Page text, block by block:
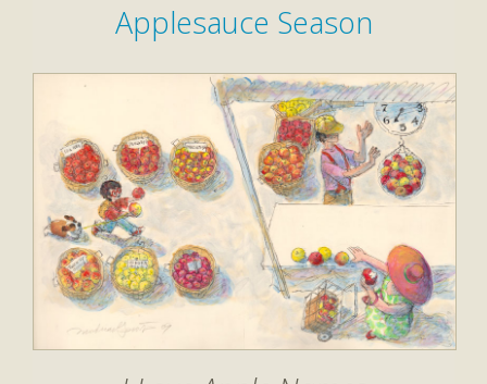
Applesauce Season